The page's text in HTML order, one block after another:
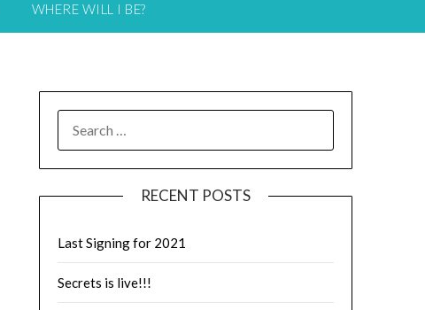
WHERE WILL I BE?
RECENT POSTS
Last Signing for 2021
Secrets is live!!!